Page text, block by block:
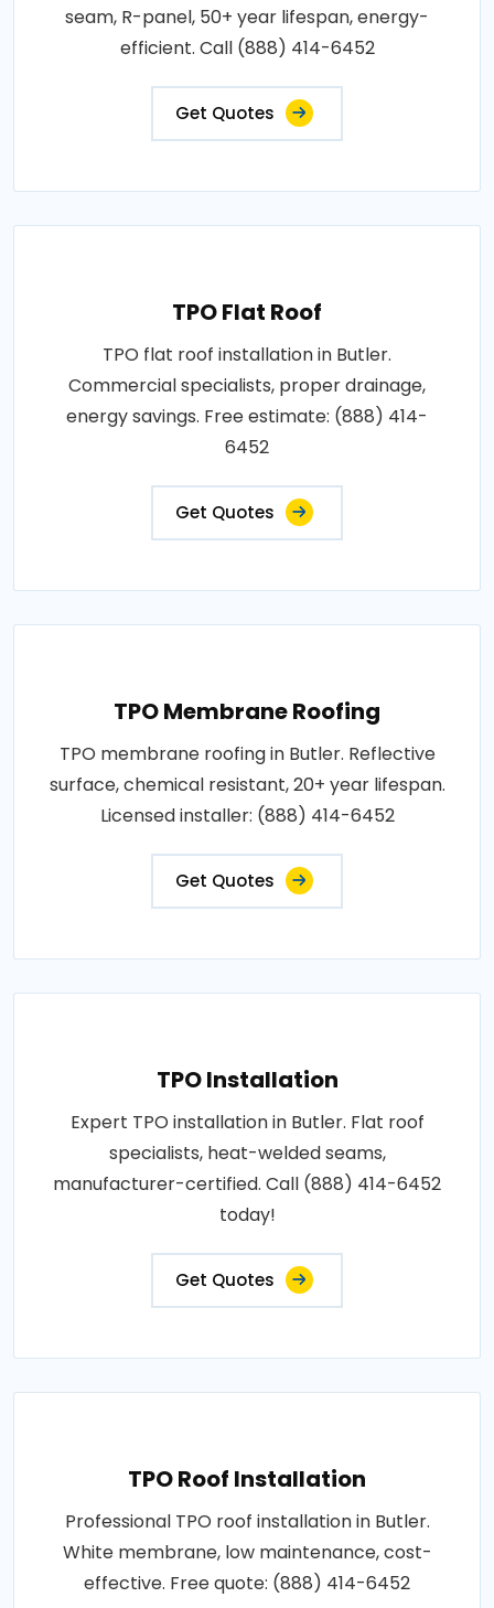
seam, R-panel, 50+ year lifespan, energy-
efficient. Call (888) 414-6452
Get Quotes
TPO Flat Roof
TPO flat roof installation in Butler.
Commercial specialists, proper drainage,
energy savings. Free estimate: (888) 414-
6452
Get Quotes
TPO Membrane Roofing
TPO membrane roofing in Butler. Reflective
surface, chemical resistant, 20+ year lifespan.
Licensed installer: (888) 414-6452
Get Quotes
TPO Installation
Expert TPO installation in Butler. Flat roof
specialists, heat-welded seams,
manufacturer-certified. Call (888) 414-6452
today!
Get Quotes
TPO Roof Installation
Professional TPO roof installation in Butler.
White membrane, low maintenance, cost-
effective. Free quote: (888) 414-6452